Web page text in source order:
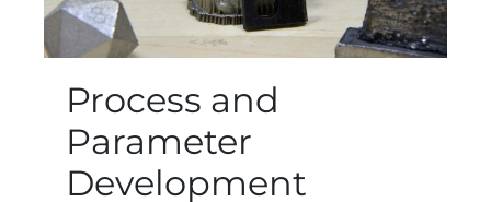
Process and
Parameter
Development